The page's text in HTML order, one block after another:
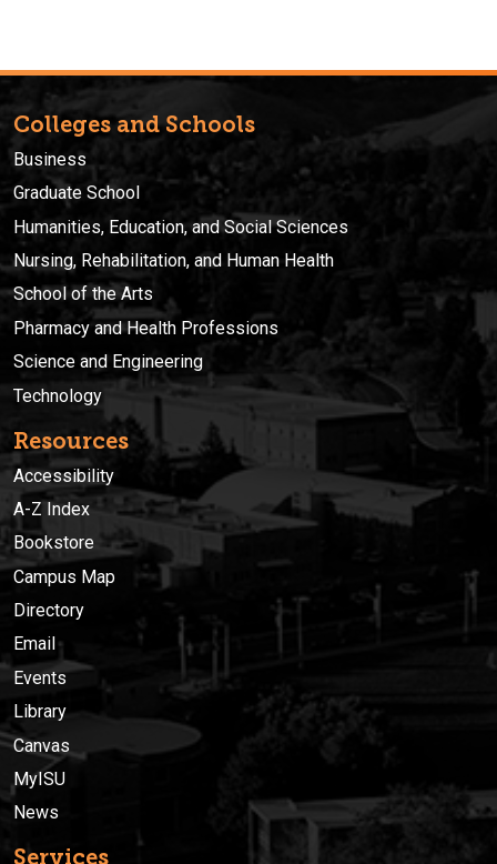
Colleges and Schools
Business
Graduate School
Humanities, Education, and Social Sciences
Nursing, Rehabilitation, and Human Health
School of the Arts
Pharmacy and Health Professions
Science and Engineering
Technology
Resources
Accessibility
A-Z Index
Bookstore
Campus Map
Directory
Email
Events
Library
Canvas
MyISU
News
Services